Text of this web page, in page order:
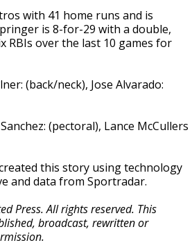
with 41 home runs and is
is 8-for-29 with a double,
RBIs over the last 10 games for
(back/neck), Jose Alvarado:
(pectoral), Lance McCullers
this story using technology
and data from Sportradar.
Press. All rights reserved. This
broadcast, rewritten or